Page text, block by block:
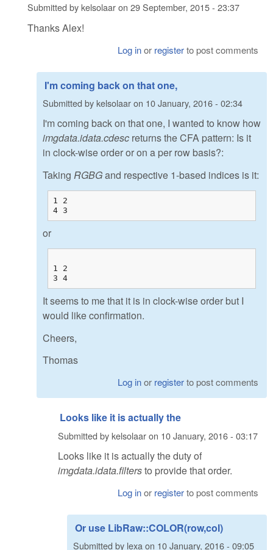
Submitted bykelsolaaron 29 September, 2015 - 23:37
Thanks Alex!
Log inor registerto post comments
I'm coming back on that one,
Submitted bykelsolaaron 10 January, 2016 - 02:34
I'm coming back on that one, I wanted to know how
imgdata.idata.cdesc returns the CFA pattern: Is it
in clock-wise order or on a per row basis?:
Taking RGBGand respective 1-based indices is it:
1 2
4 3
or
1 2
3 4
It seems to me that it is in clock-wise order but I
would like confirmation.
Cheers,
Thomas
Log inor registerto post comments
Looks like it is actually the
Submitted bykelsolaaron 10 January, 2016 - 03:17
Looks like it is actually the duty of
imgdata.idata.filtersto provide that order.
Log inor registerto post comments
Or use LibRaw::COLOR(row,col)
Submitted by lexaon 10 January, 2016 - 09:05